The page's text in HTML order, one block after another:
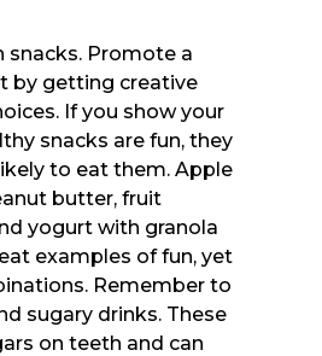
snacks. Promote a
by getting creative
If you show your
snacks are fun, they
to eat them. Apple
butter, fruit
yogurt with granola
examples of fun, yet
Remember to
sugary drinks. These
on teeth and can